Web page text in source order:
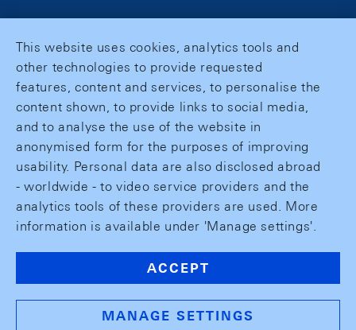
This website uses cookies, analytics tools and
other technologies to provide requested
features, content and services, to personalise the
content shown, to provide links to social media,
and to analyse the use of the website in
anonymised form for the purposes of improving
usability. Personal data are also disclosed abroad
- worldwide - to video service providers and the
analytics tools of these providers are used. More
information is available under 'Manage settings'.
ACCEPT
MANAGE SETTINGS